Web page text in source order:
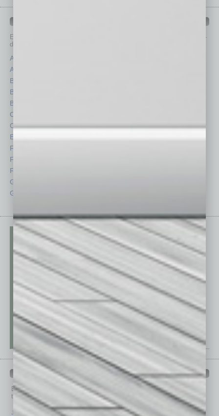
Each month, the editors of
provide you with in-
depth stories covering various aspects of business.
Assets
Auto
Books
Briefs
By the Numbers
Cover Story
CRE
Economy
Feature
Feedback
From the Top
Guest Columnists
Guest Editor
Power Lunch
PAST ISSUES
Browse past issues of In Business Magazine to get
top stories on the local and statewide economy.
July 2026 June 2026 May 2026